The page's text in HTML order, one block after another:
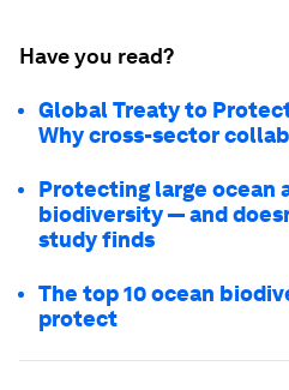
Have you read?
Global Treaty to
Why cross-sector
Protecting large ocean
biodiversity — and
study finds
The top 10 ocean
protect